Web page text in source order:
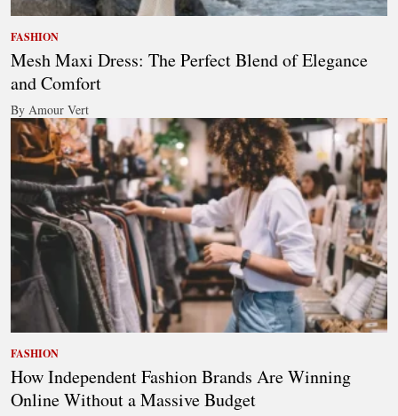
FASHION
Mesh Maxi Dress: The Perfect Blend of Elegance
and Comfort
By Amour Vert
FASHION
How Independent Fashion Brands Are Winning
Online Without a Massive Budget